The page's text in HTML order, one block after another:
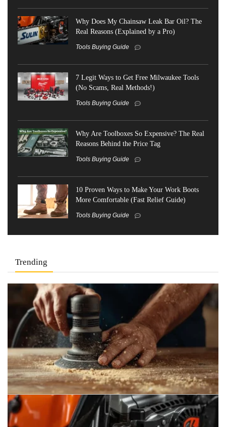
Why Does My Chainsaw Leak Bar Oil? The
Real Reasons (Explained by a Pro)
Tools Buying Guide
7 Legit Ways to Get Free Milwaukee Tools
(No Scams, Real Methods!)
Tools Buying Guide
Why Are Toolboxes So Expensive? The Real
Reasons Behind the Price Tag
Tools Buying Guide
10 Proven Ways to Make Your Work Boots
More Comfortable (Fast Relief Guide)
Tools Buying Guide
Trending